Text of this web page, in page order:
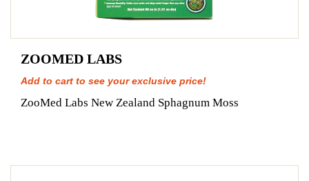
ZOOMED LABS
Add to cart to see your exclusive price!
ZooMed Labs New Zealand Sphagnum Moss